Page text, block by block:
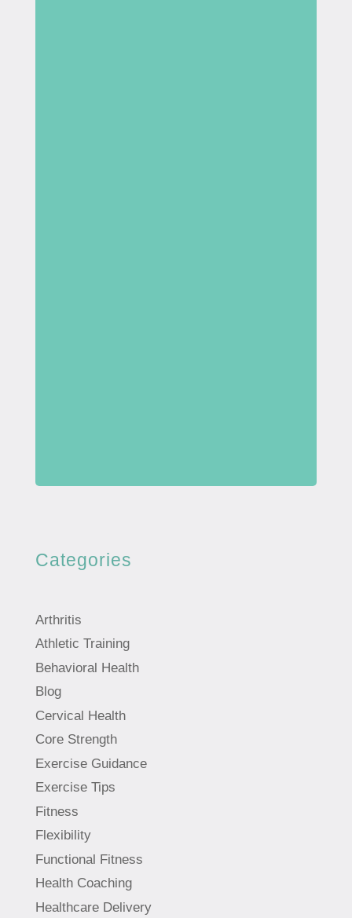
Categories
Arthritis
Athletic Training
Behavioral Health
Blog
Cervical Health
Core Strength
Exercise Guidance
Exercise Tips
Fitness
Flexibility
Functional Fitness
Health Coaching
Healthcare Delivery